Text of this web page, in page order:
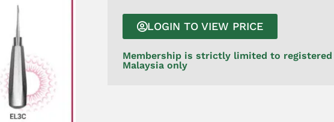
LOGIN TO VIEW PRICE
Membership is strictly limited to
Malaysia only